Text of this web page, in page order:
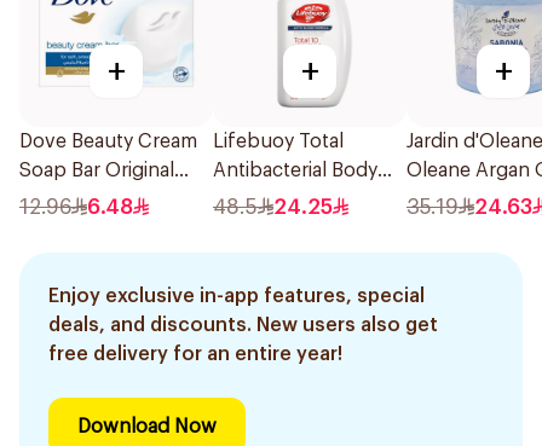
+
Dove Beauty Cream
Soap Bar Original
160g
12.96 6.48
+
Lifebuoy Total
Antibacterial Body
Wash 500ml
48.5 24.25
+
Jardin d'Oleane
Oleane Argan
Soap 450g
35.19 24.63
Enjoy exclusive in-app features, special
deals, and discounts. New users also get
free delivery for an entire year!
Download Now